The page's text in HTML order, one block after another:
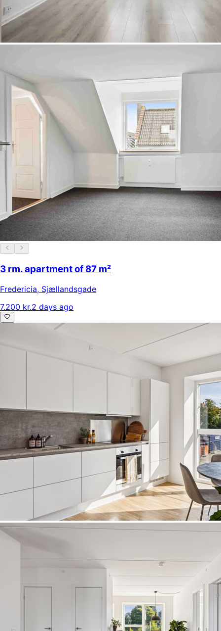
3 rm. apartment of 87 m²
Fredericia, Sjællandsgade
7.200 kr.2 days ago